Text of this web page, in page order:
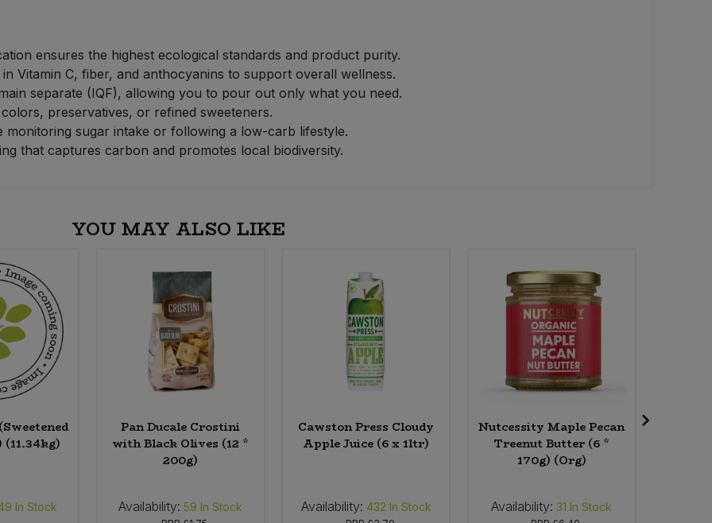
ensures the highest ecological standards and product purity.
Vitamin C, fiber, and anthocyanins to support overall wellness.
separate (IQF), allowing you to pour out only what you need.
preservatives, or refined sweeteners.
monitoring sugar intake or following a low-carb lifestyle.
that captures carbon and promotes local biodiversity.
YOU MAY ALSO LIKE
In Stock
Pan Ducale Crostini
with Black Olives (12 *
200g)
Availability: 59 In Stock
Cawston Press Cloudy
Apple Juice (6 x 1ltr)
Availability: 432 In Stock
Nutcessity Maple Pecan
Treenut Butter (6 *
170g) (Org)
Availability: 31 In Stock